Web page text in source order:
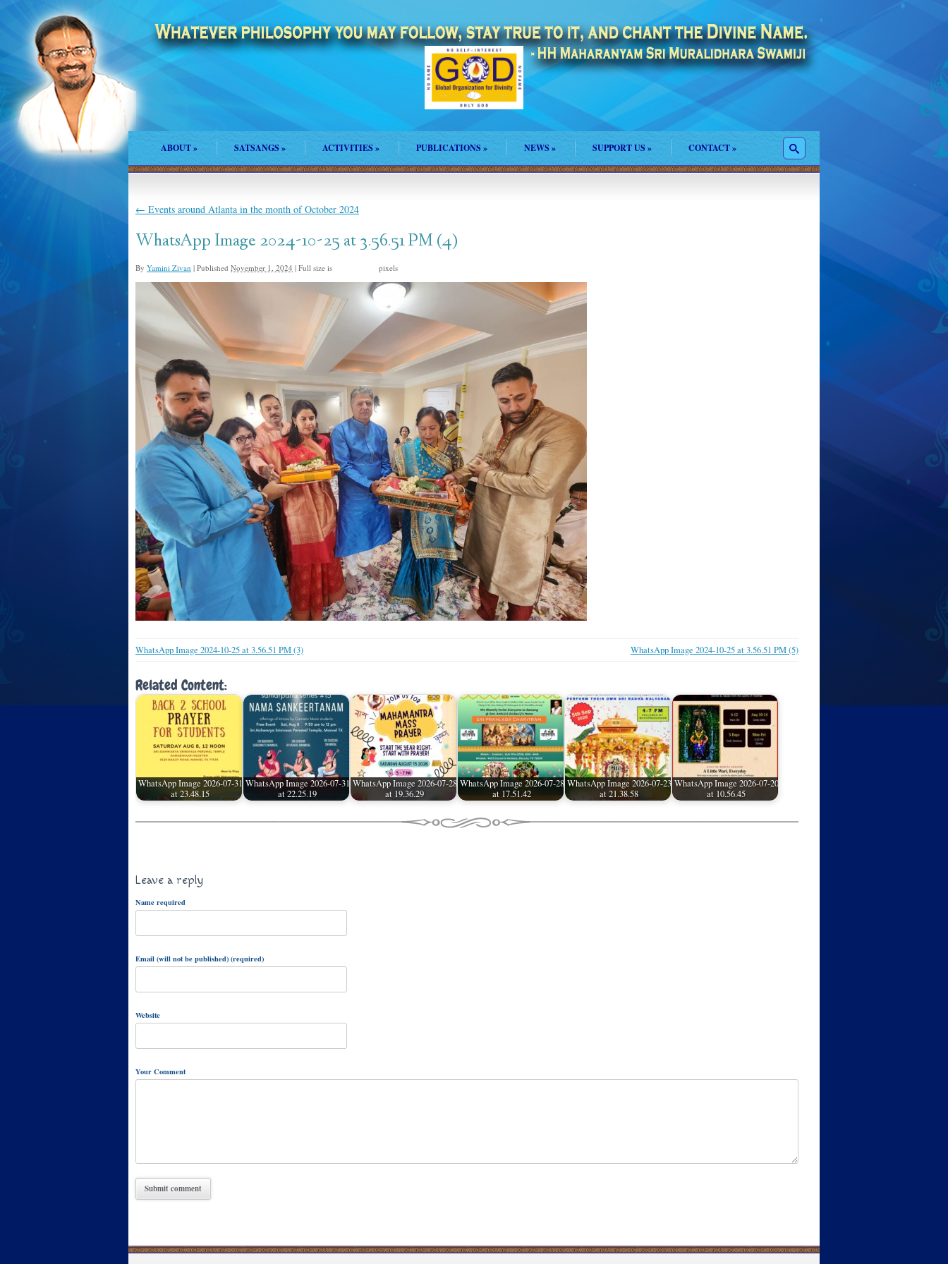
ABOUT» SATSANGS» ACTIVITIES» PUBLICATIONS » NEWS » SUPPORT US » CONTACT»
← Events around Atlanta in the month of October 2024
WhatsApp Image 2024-10-25 at 3.56.51 PM (4)
By Yamini Zivan | Published November 1, 2024 | Full size is pixels
WhatsApp Image 2024-10-25 at 3.56.51 PM (3) WhatsApp Image 2024-10-25 at 3.56.51 PM (5)
Related Content:
WhatsApp Image 2026-07-31
at 23.48.15
WhatsApp Image 2026-07-31
at 22.25.19
WhatsApp Image 2026-07-28
at 19.36.29
WhatsApp Image 2026-07-28
at 17.51.42
WhatsApp Image 2026-07-23
at 21.38.58
WhatsApp Image 2026-07-20
at 10.56.45
Leave a reply
Name required
Email (will not be published) (required)
Website
Your Comment